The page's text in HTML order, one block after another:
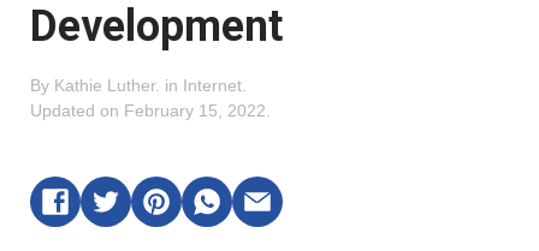
Development
By Kathie Luther. in Internet
Updated on February 15, 2022